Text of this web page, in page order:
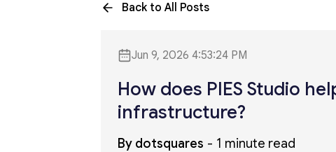
Back to All Posts
Jun 9, 2026 4:53:24 PM
How does PIES Studio
infrastructure?
By dotsquares 1 minute read